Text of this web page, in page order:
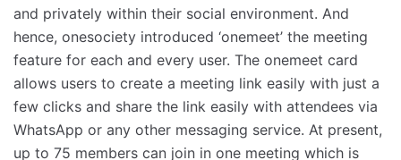
and privately within their social environment. And
hence, onesociety introduced ‘onemeet’ the meeting
feature for each and every user. The onemeet card
allows users to create a meeting link easily with just a
few clicks and share the link easily with attendees via
WhatsApp or any other messaging service. At present,
up to 75 members can join in one meeting which is